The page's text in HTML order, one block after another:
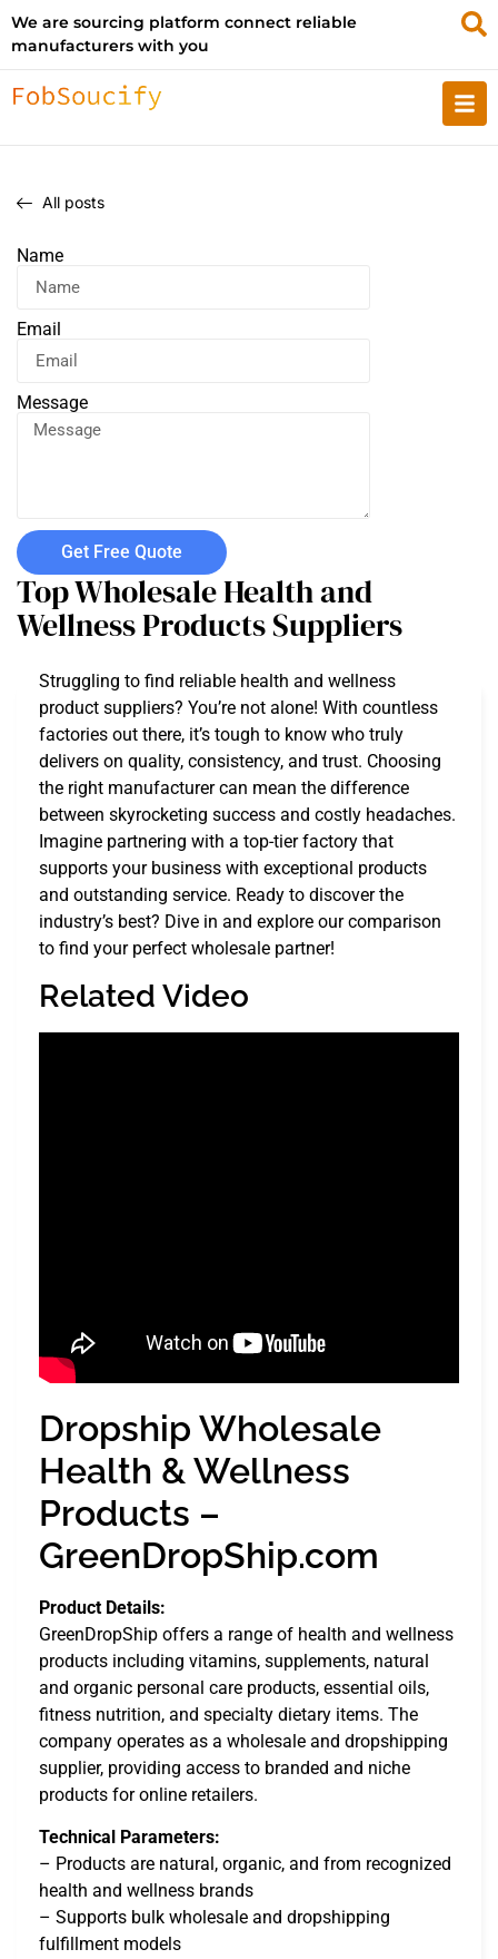
We are sourcing platform connect reliable
manufacturers with you
All posts
Name
Email
Message
Get Free Quote
Top Wholesale Health and
Wellness Products Suppliers
Struggling to find reliable health and wellness
product suppliers? You’re not alone! With countless
factories out there, it’s tough to know who truly
delivers on quality, consistency, and trust. Choosing
the right manufacturer can mean the difference
between skyrocketing success and costly headaches.
Imagine partnering with a top-tier factory that
supports your business with exceptional products
and outstanding service. Ready to discover the
industry’s best? Dive in and explore our comparison
to find your perfect wholesale partner!
Related Video
Dropship Wholesale
Health & Wellness
Products –
GreenDropShip.com
Product Details:
GreenDropShip offers a range of health and wellness
products including vitamins, supplements, natural
and organic personal care products, essential oils,
fitness nutrition, and specialty dietary items. The
company operates as a wholesale and dropshipping
supplier, providing access to branded and niche
products for online retailers.
Technical Parameters:
– Products are natural, organic, and from recognized
health and wellness brands
– Supports bulk wholesale and dropshipping
fulfillment models